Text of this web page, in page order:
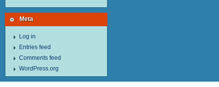
Meta
Log in
Entries feed
Comments feed
WordPress.org